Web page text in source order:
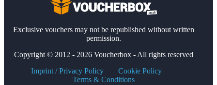
Exclusive vouchers may not be republished without written
permission.
Copyright © 2012 - 2026 Voucherbox - All rights reserved
Imprint / Privacy Policy
Cookie Policy
Terms & Conditions